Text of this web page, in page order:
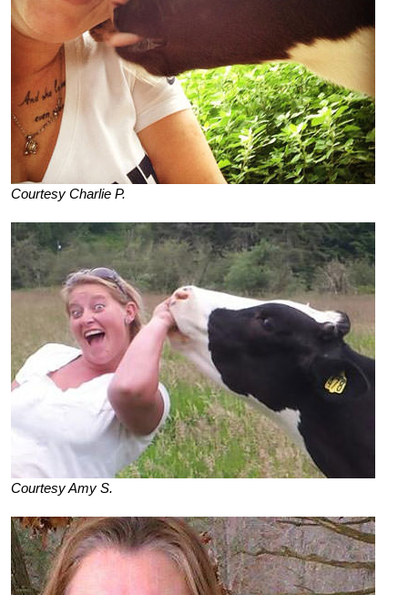
Courtesy Charlie P.
Courtesy Amy S.